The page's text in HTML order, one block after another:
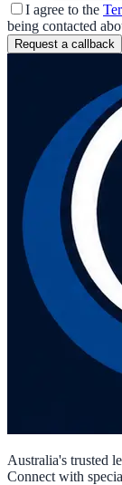
I agree to the
being contacted
Request a callback
Australia's trusted
Connect with